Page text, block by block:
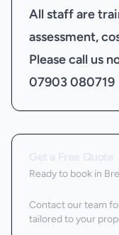
All staff are
assessment,
Please call us
07903 080719
Ready to book in
Contact our team
tailored to your